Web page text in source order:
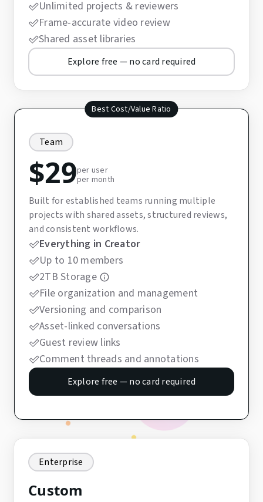
Unlimited projects & reviewers
Frame-accurate video review
Shared asset libraries
Explore free — no card required
Best Cost/Value Ratio
Team
$29per user
per month
Built for established teams running multiple
projects with shared assets, structured reviews,
and consistent workflows.
Everything in Creator
Up to 10 members
2TB Storage
File organization and management
Versioning and comparison
Asset-linked conversations
Guest review links
Comment threads and annotations
Explore free — no card required
Enterprise
Custom